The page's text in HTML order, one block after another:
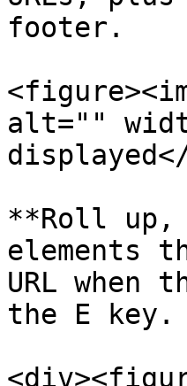
footer.
alt=""
**Roll up,
elements
URL
the E key.